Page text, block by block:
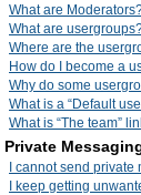
What are
What are
Where are the
How do I become a
Why do some
What is a “Default
What is “The team”
Private
I cannot send private
I keep getting